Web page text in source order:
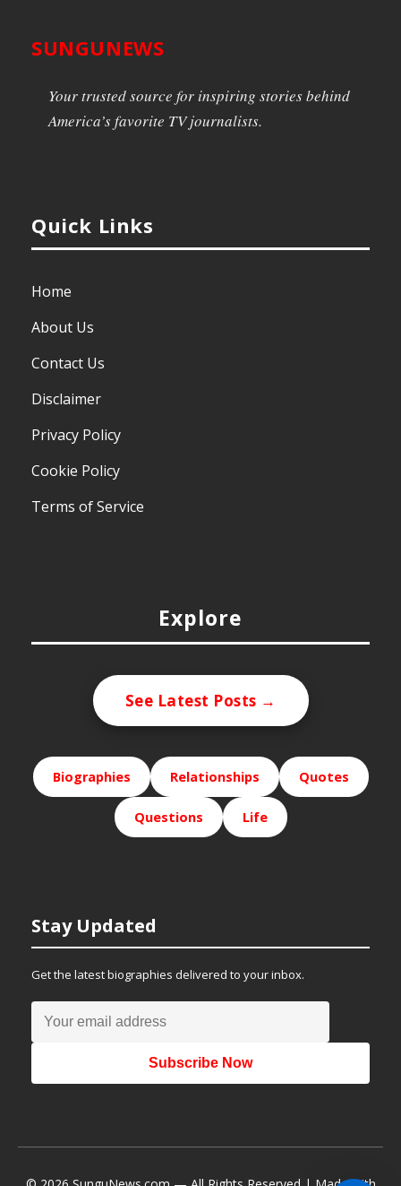
SUNGUNEWS
Your trusted source for inspiring stories behind
America’s favorite TV journalists.
Quick Links
Home
About Us
Contact Us
Disclaimer
Privacy Policy
Cookie Policy
Terms of Service
Explore
See Latest Posts →
Biographies Relationships Quotes
Questions Life
Stay Updated
Get the latest biographies delivered to your inbox.
Subscribe Now